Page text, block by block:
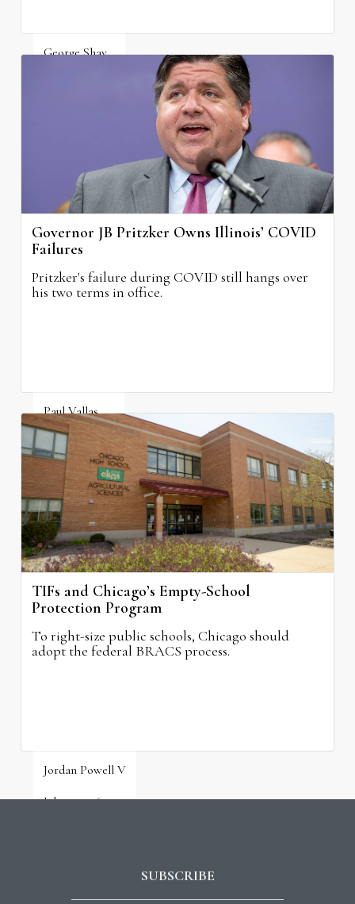
George Shay
Governor JB Pritzker Owns Illinois’ COVID
Failures
Pritzker's failure during COVID still hangs over
his two terms in office.
Paul Vallas
August 3, 2026
TIFs and Chicago’s Empty-School
Protection Program
To right-size public schools, Chicago should
adopt the federal BRACS process.
Jordan Powell V
July 31, 2026
SUBSCRIBE